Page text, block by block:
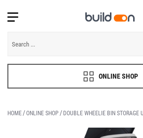
ONLINE SHOP
HOME ONLINE SHOP DOUBLE WHEELIE BIN STORAGE